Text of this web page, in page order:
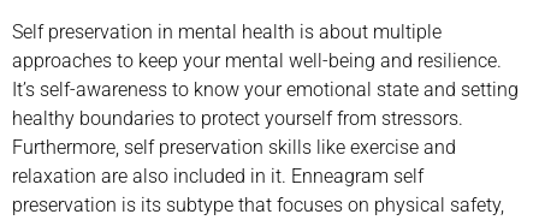
Self preservation in mental health is about multiple
approaches to keep your mental well-being and resilience.
It’s self-awareness to know your emotional state and setting
healthy boundaries to protect yourself from stressors.
Furthermore, self preservation skills like exercise and
relaxation are also included in it. Enneagram self
preservation is its subtype that focuses on physical safety,